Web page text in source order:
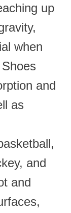
up
when
and
as
and
and